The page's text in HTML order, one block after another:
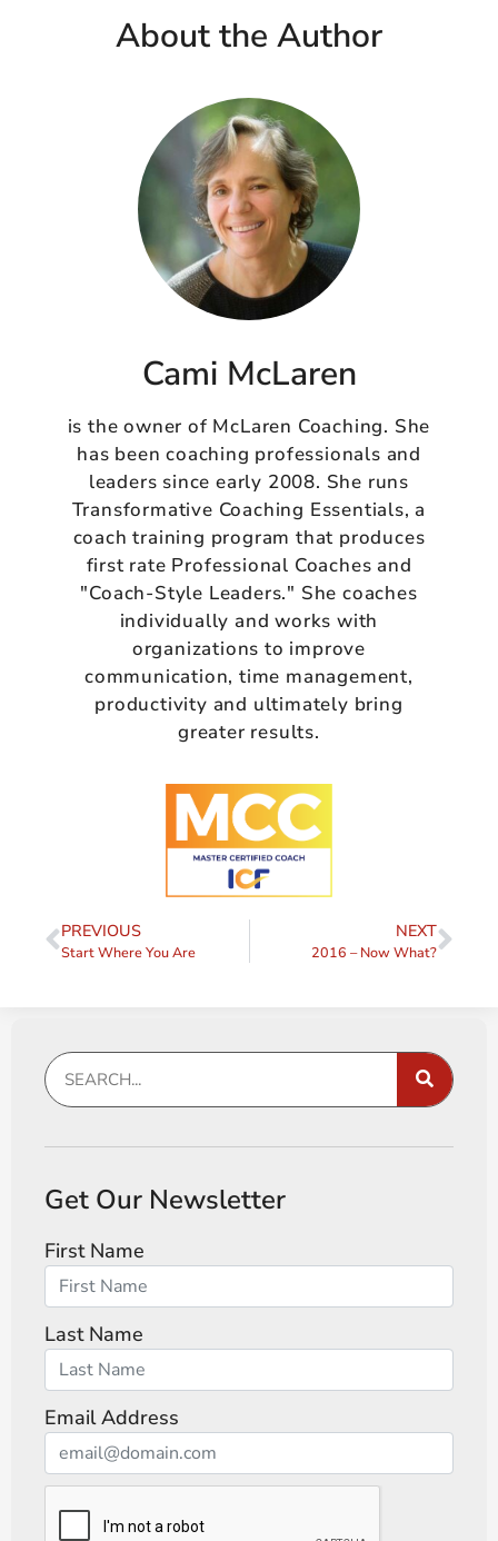
About the Author
Cami McLaren
is the owner of McLaren Coaching. She
has been coaching professionals and
leaders since early 2008. She runs
Transformative Coaching Essentials, a
coach training program that produces
first rate Professional Coaches and
"Coach-Style Leaders." She coaches
individually and works with
organizations to improve
communication, time management,
productivity and ultimately bring
greater results.
PREVIOUS
Start Where You Are
NEXT
2016 – Now What?
Get Our Newsletter
First Name
Last Name
Email Address